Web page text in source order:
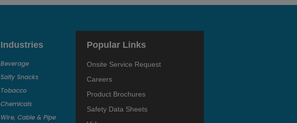
Industries
Beverage
Salty Snacks
Tobacco
Chemicals
Wire, Cable & Pipe
Popular Links
Onsite Service Request
Careers
Product Brochures
Safety Data Sheets